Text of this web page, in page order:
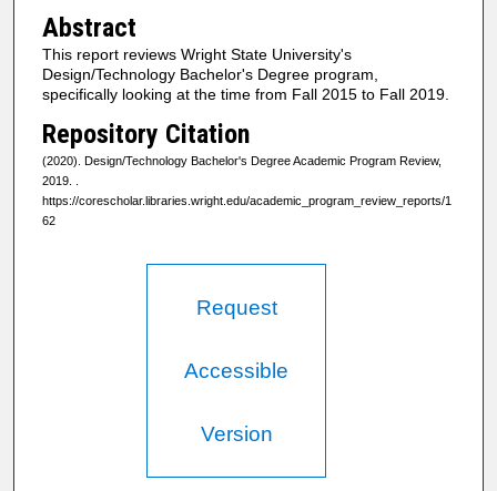
Abstract
This report reviews Wright State University's
Design/Technology Bachelor's Degree program,
specifically looking at the time from Fall 2015 to Fall 2019.
Repository Citation
(2020). Design/Technology Bachelor's Degree Academic Program Review,
2019.
https://corescholar.libraries.wright.edu/academic_program_review_reports/1
62
Request
Accessible
Version